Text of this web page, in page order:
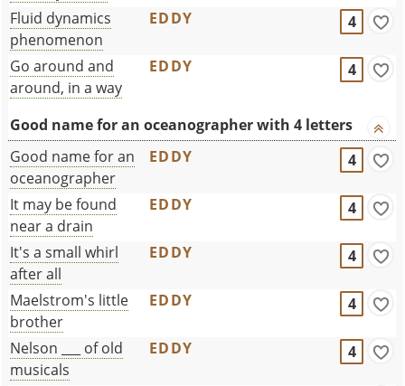
Fluid dynamics
phenomenon
EDDY 4
Go around and
around, in a way
EDDY 4
Good name for an oceanographer with 4 letters
Good name for an
oceanographer
EDDY 4
It may be found
near a drain
EDDY 4
It's a small whirl
after all
EDDY 4
Maelstrom's little
brother
EDDY 4
Nelson ___ of old
musicals
EDDY 4